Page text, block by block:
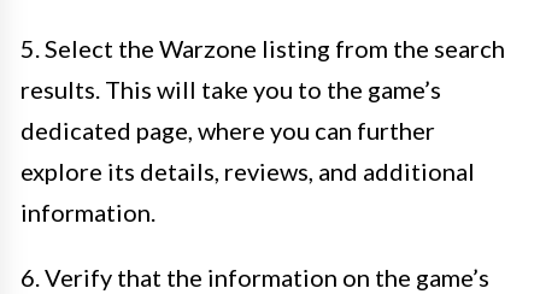
5. Select the Warzone listing from the search
results. This will take you to the game’s
dedicated page, where you can further
explore its details, reviews, and additional
information.
6. Verify that the information on the game’s